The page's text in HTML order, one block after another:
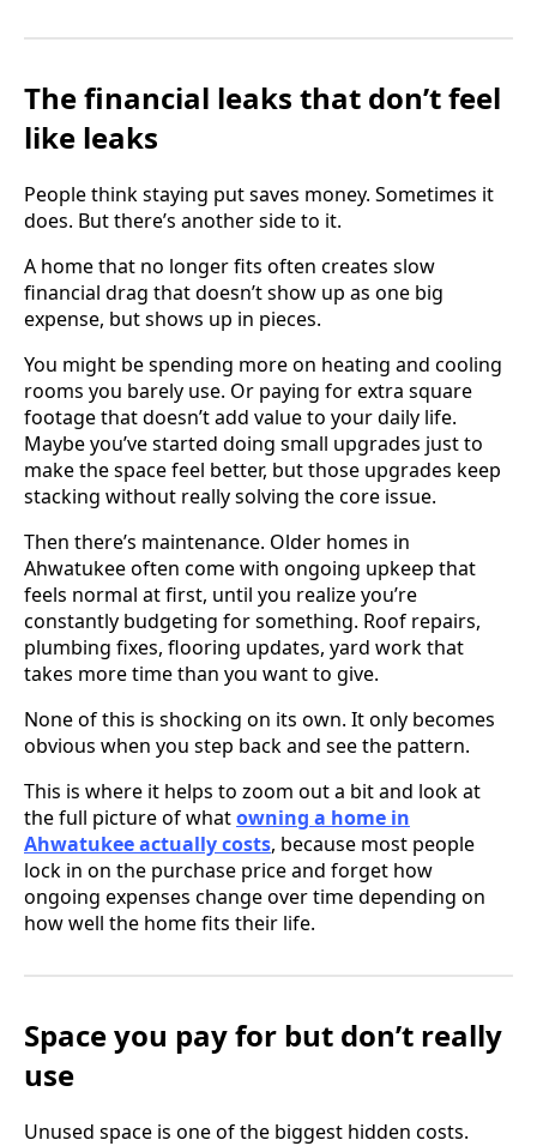
The financial leaks that don’t feel
like leaks
People think staying put saves money. Sometimes it
does. But there’s another side to it.
A home that no longer fits often creates slow
financial drag that doesn’t show up as one big
expense, but shows up in pieces.
You might be spending more on heating and cooling
rooms you barely use. Or paying for extra square
footage that doesn’t add value to your daily life.
Maybe you’ve started doing small upgrades just to
make the space feel better, but those upgrades keep
stacking without really solving the core issue.
Then there’s maintenance. Older homes in
Ahwatukee often come with ongoing upkeep that
feels normal at first, until you realize you’re
constantly budgeting for something. Roof repairs,
plumbing fixes, flooring updates, yard work that
takes more time than you want to give.
None of this is shocking on its own. It only becomes
obvious when you step back and see the pattern.
This is where it helps to zoom out a bit and look at
the full picture of whatowning a home in
Ahwatukee actually costs, because most people
lock in on the purchase price and forget how
ongoing expenses change over time depending on
how well the home fits their life.
Space you pay for but don’t really
use
Unused space is one of the biggest hidden costs.